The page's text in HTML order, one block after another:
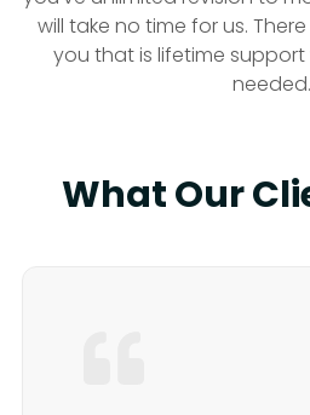
will take no time for us.
you that is lifetime
needed.
What Our